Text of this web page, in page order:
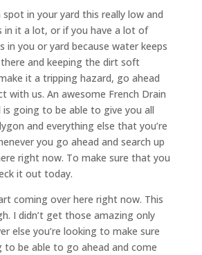
spot in your yard this really low and
in it a lot, or if you have a lot of
in you or yard because water keeps
and keeping the dirt soft
it a tripping hazard, go ahead
with us. An awesome French Drain
is going to be able to give you all
and everything else that you’re
you go ahead and search up
right now. To make sure that you
it out today.
coming over here right now. This
I didn’t get those amazing only
else you’re looking to make sure
to be able to go ahead and come